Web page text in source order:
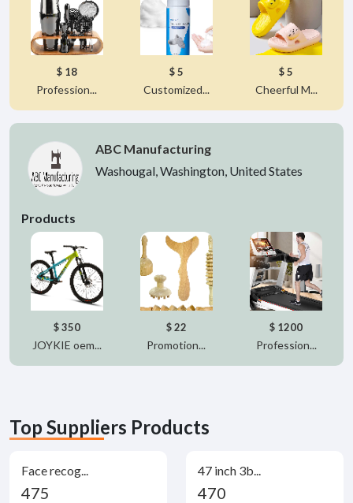
$ 18
Profession...
$ 5
Customized...
$ 5
Cheerful M...
ABC Manufacturing
Washougal, Washington, United States
Products
$ 350
JOYKIE oem...
$ 22
Promotion...
$ 1200
Profession...
Top Suppliers Products
Face recog...
475
47 inch 3b...
470